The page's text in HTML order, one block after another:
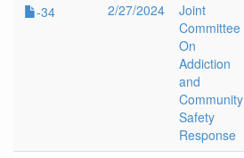
-34 2/27/2024
Joint
Committee
On
Addiction
and
Community
Safety
Response